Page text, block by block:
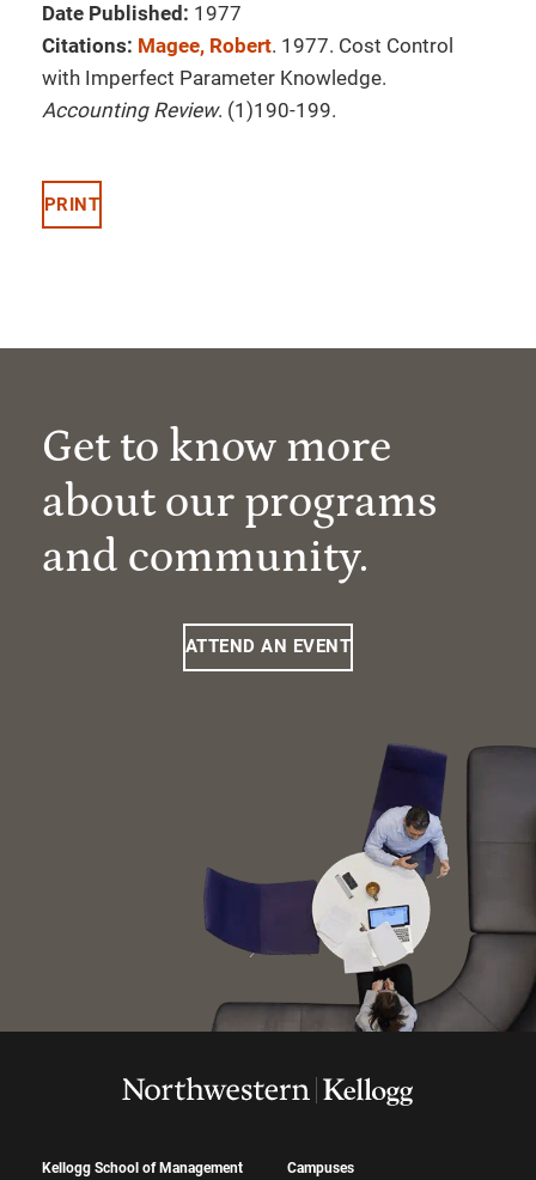
Date Published: 1977
Citations: Magee, Robert. 1977. Cost Control
with Imperfect Parameter Knowledge.
Accounting Review. (1)190-199.
PRINT
Get to know more
about our programs
and community.
ATTEND AN EVENT
Kellogg School of Management
Campuses